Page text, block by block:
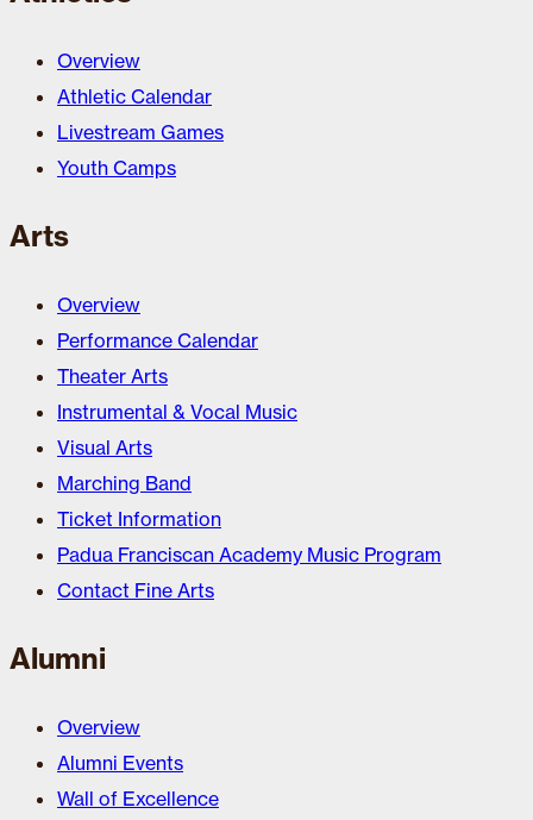
Overview
Athletic Calendar
Livestream Games
Youth Camps
Arts
Overview
Performance Calendar
Theater Arts
Instrumental & Vocal Music
Visual Arts
Marching Band
Ticket Information
Padua Franciscan Academy Music Program
Contact Fine Arts
Alumni
Overview
Alumni Events
Wall of Excellence